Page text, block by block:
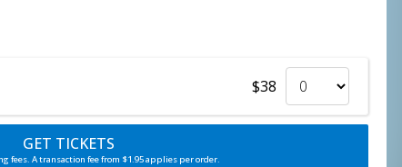
$38
GET TICKETS
fees. A transaction fee from $1.95 applies per order.